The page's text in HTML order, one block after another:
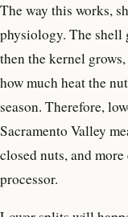
The way this works,
physiology. The shell
then the kernel
how much heat the
season. Therefore,
Sacramento Valley
closed nuts, and
processor.